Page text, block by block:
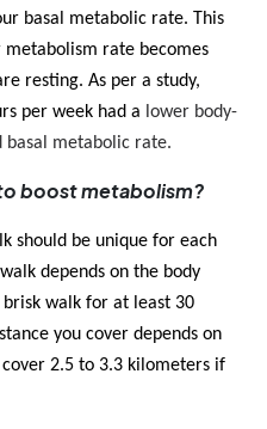
basal metabolic rate. This
metabolism rate becomes
resting. As per a study,
per week had a lower body-
basal metabolic rate.
boost metabolism?
should be unique for each
depends on the body
walk for at least 30
you cover depends on
2.5 to 3.3 kilometers if